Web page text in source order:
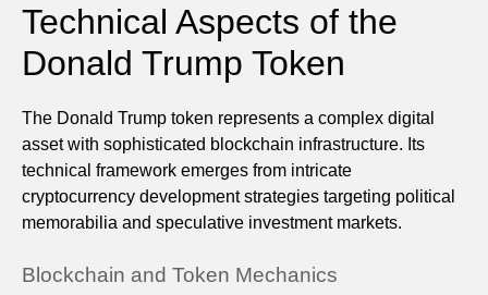
Technical Aspects of the
Donald Trump Token
The Donald Trump token represents a complex digital
asset with sophisticated blockchain infrastructure. Its
technical framework emerges from intricate
cryptocurrency development strategies targeting political
memorabilia and speculative investment markets.
Blockchain and Token Mechanics